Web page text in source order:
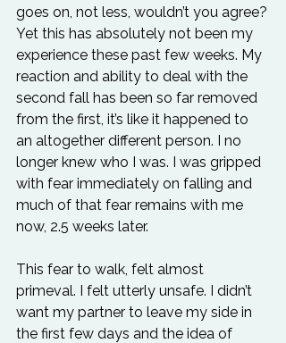
goes on, not less, wouldn’t you agree?
Yet this has absolutely not been my
experience these past few weeks. My
reaction and ability to deal with the
second fall has been so far removed
from the first, it’s like it happened to
an altogether different person. I no
longer knew who I was. I was gripped
with fear immediately on falling and
much of that fear remains with me
now, 2.5 weeks later.
This fear to walk, felt almost
primeval. I felt utterly unsafe. I didn’t
want my partner to leave my side in
the first few days and the idea of